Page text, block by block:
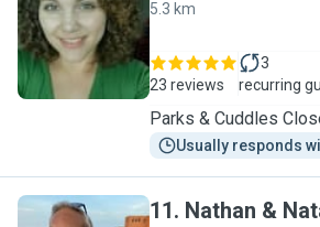
T
5.3 km
23 reviews
3
recurring
Parks & Cuddles
Usually responds
11. Nathan &